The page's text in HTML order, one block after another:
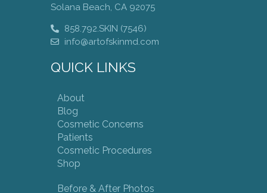
Solana Beach, CA 92075
858.792.SKIN (7546)
info@artofskinmd.com
QUICK LINKS
About
Blog
Cosmetic Concerns
Patients
Cosmetic Procedures
Shop
Before & After Photos